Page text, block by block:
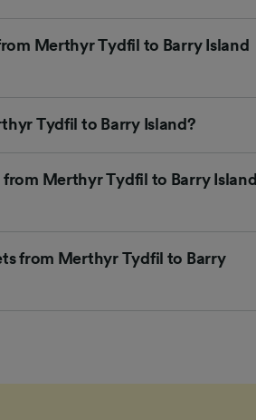
Merthyr Tydfil to Barry Island
Tydfil to Barry Island?
Merthyr Tydfil to Barry Island
from Merthyr Tydfil to Barry